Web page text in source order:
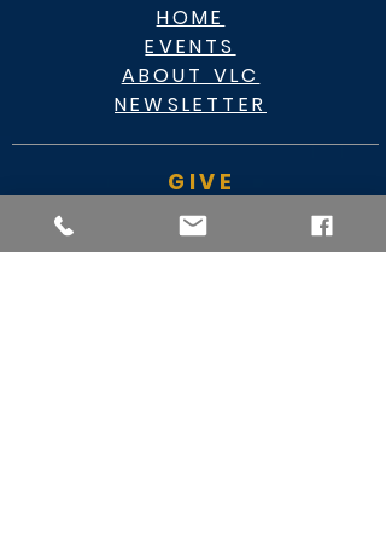
HOME
EVENTS
ABOUT VLC
NEWSLETTER
GIVE
CASHAPP $VLC34KC